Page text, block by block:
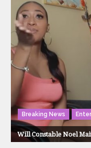
Breaking News
Will Constable Noel